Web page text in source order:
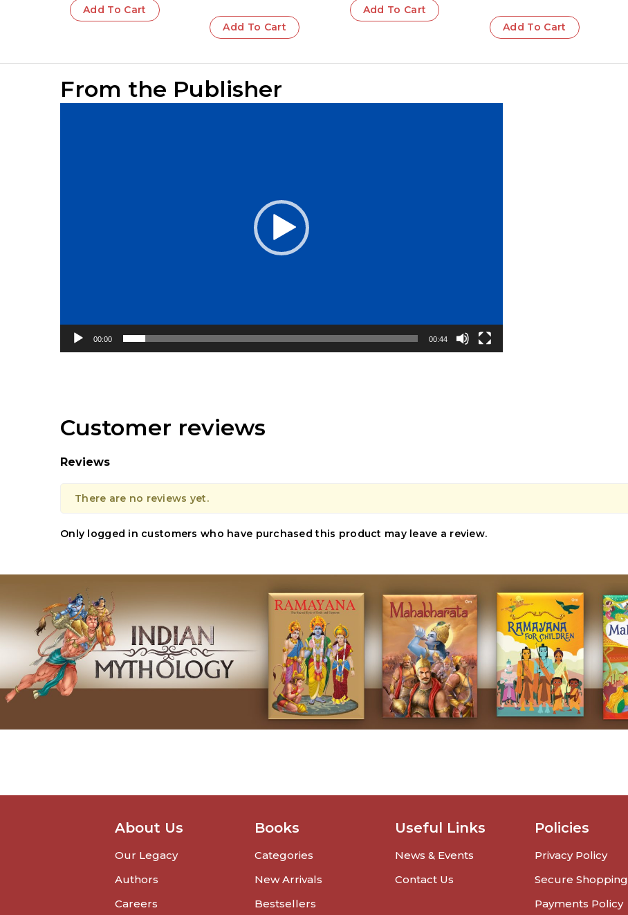
Add To Cart
Add To Cart
Add To Cart
Add To Cart
From the Publisher
00:00 00:44
Customer reviews
Reviews
There are no reviews yet.
Only logged in customers who have purchased this product may leave a review.
About Us
Our Legacy
Authors
Careers
Books
Categories
New Arrivals
Bestsellers
Useful Links
News & Events
Contact Us
Policies
Privacy Policy
Secure Shopping
Payments Policy